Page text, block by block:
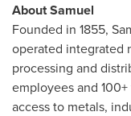
About Samuel
Founded in 1855,
operated integrated
processing and
employees and
access to metals,